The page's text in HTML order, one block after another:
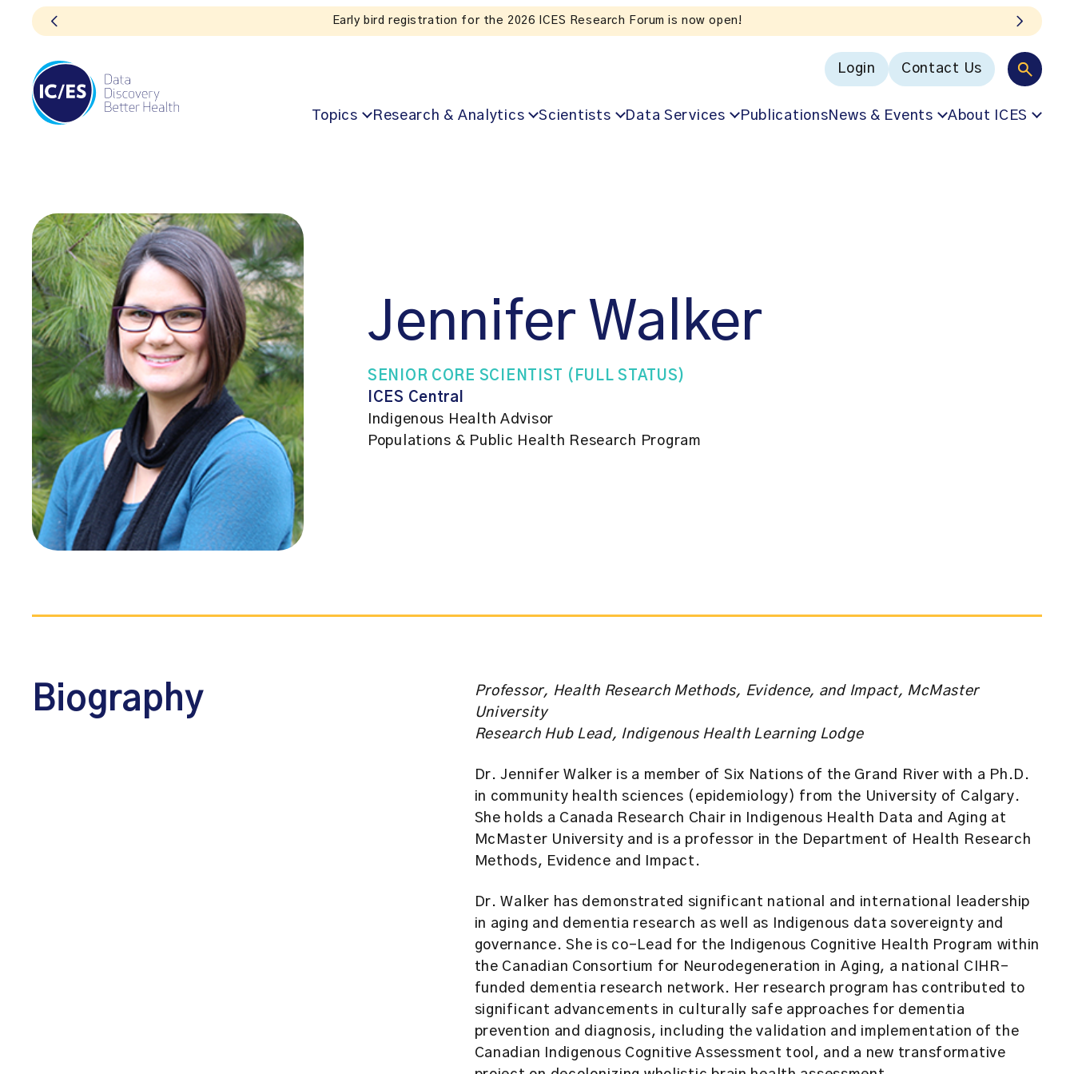
Listen to the In Our VoICES podcast
Login Contact Us
Topics Research & Analytics Scientists Data Services PublicationsNews & Events About ICES
Jennifer Walker
SENIOR CORE SCIENTIST (FULL STATUS)
ICES Central
Indigenous Health Advisor
Populations & Public Health Research Program
Biography
Professor, Health Research Methods, Evidence, and Impact, McMaster
University
Research Hub Lead, Indigenous Health Learning Lodge
Dr. Jennifer Walker is a member of Six Nations of the Grand River with a Ph.D.
in community health sciences (epidemiology) from the University of Calgary.
She holds a Canada Research Chair in Indigenous Health Data and Aging at
McMaster University and is a professor in the Department of Health Research
Methods, Evidence and Impact.
Dr. Walker has demonstrated significant national and international leadership
in aging and dementia research as well as Indigenous data sovereignty and
governance. She is co-Lead for the Indigenous Cognitive Health Program within
the Canadian Consortium for Neurodegeneration in Aging, a national CIHR-
funded dementia research network. Her research program has contributed to
significant advancements in culturally safe approaches for dementia
prevention and diagnosis, including the validation and implementation of the
Canadian Indigenous Cognitive Assessment tool, and a new transformative